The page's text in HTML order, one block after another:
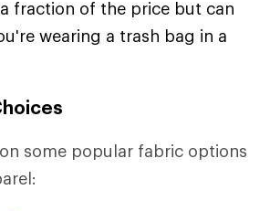
fraction of the price but can
wearing a trash bag in a
some popular fabric options